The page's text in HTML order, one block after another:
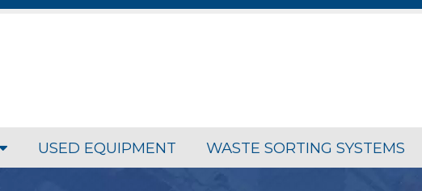
USED EQUIPMENT WASTE SORTING SYSTEMS